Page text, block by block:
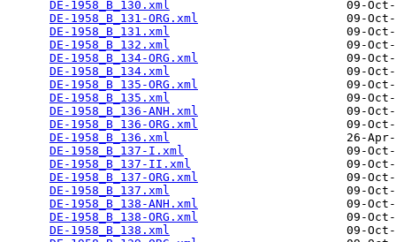
DE-1958_B_130.xml
09-
DE-1958_B_131-ORG.xml
09-
DE-1958_B_131.xml
09-
DE-1958_B_132.xml
09-
DE-1958_B_134-ORG.xml
09-
DE-1958_B_134.xml
09-
DE-1958_B_135-ORG.xml
09-
DE-1958_B_135.xml
09-
DE-1958_B_136-ANH.xml
09-
DE-1958_B_136-ORG.xml
09-
DE-1958_B_136.xml
26-
DE-1958_B_137-I.xml
09-
DE-1958_B_137-II.xml
09-
DE-1958_B_137-ORG.xml
09-
DE-1958_B_137.xml
09-
DE-1958_B_138-ANH.xml
09-
DE-1958_B_138-ORG.xml
09-
DE-1958_B_138.xml
09-